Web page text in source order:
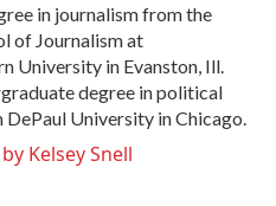
in journalism from the
of Journalism at
University in Evanston, Ill.
degree in political
DePaul University in Chicago.
Kelsey Snell